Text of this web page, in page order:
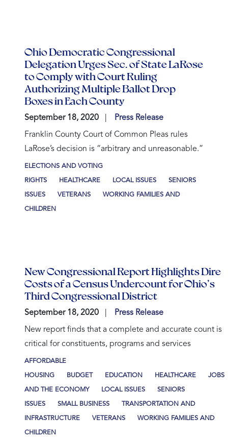
Ohio Democratic Congressional
Delegation Urges Sec. of State LaRose
to Comply with Court Ruling
Authorizing Multiple Ballot Drop
Boxes in Each County
September 18, 2020 Press Release
Franklin County Court of Common Pleas rules
LaRose’s decision is “arbitrary and unreasonable.”
ELECTIONS AND VOTING
RIGHTS HEALTHCARE LOCAL ISSUES SENIORS
ISSUES VETERANS WORKING FAMILIES AND
CHILDREN
New Congressional Report Highlights Dire
Costs of a Census Undercount for Ohio’s
Third Congressional District
September 18, 2020 Press Release
New report finds that a complete and accurate count is
critical for constituents, programs and services
AFFORDABLE
HOUSING BUDGET EDUCATION HEALTHCARE JOBS
AND THE ECONOMY LOCAL ISSUES SENIORS
ISSUES SMALL BUSINESS TRANSPORTATION AND
INFRASTRUCTURE VETERANS WORKING FAMILIES AND
CHILDREN